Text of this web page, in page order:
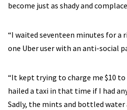
become just as shady and
“I waited seventeen minutes for a
one Uber user with an anti-social
“It kept trying to charge me $10 to
hailed a taxi in that time if I had
Sadly, the mints and bottled water